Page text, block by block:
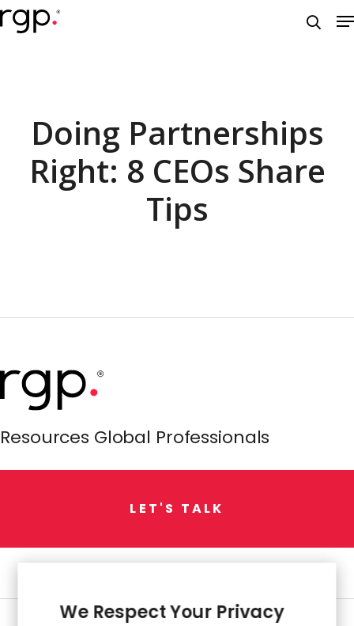
Skip
to
Doing Partnerships
Right: 8 CEOs Share
Tips
Resources Global Professionals
L E T ' S TALK
We Respect Your Privacy